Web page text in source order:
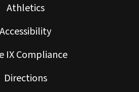
Athletics
Accessibility
IX Compliance
Directions